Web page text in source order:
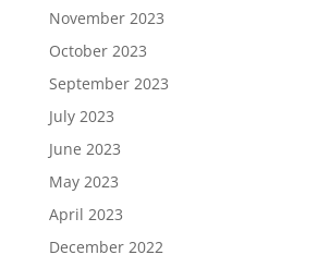
November 2023
October 2023
September 2023
July 2023
June 2023
May 2023
April 2023
December 2022